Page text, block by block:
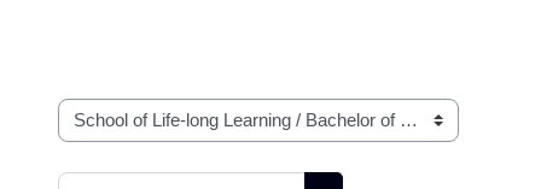
Course categories